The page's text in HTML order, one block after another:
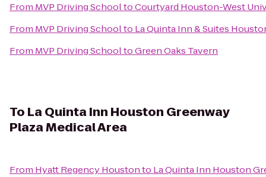
From MVP Driving SchooltoCourtyard Houston-West
From MVP Driving Schoolto La Quinta Inn & Suites
From MVP Driving SchooltoGreen Oaks Tavern
To La Quinta Inn Houston Greenway
Plaza Medical Area
From Hyatt Regency Houstonto La Quinta Inn Houston